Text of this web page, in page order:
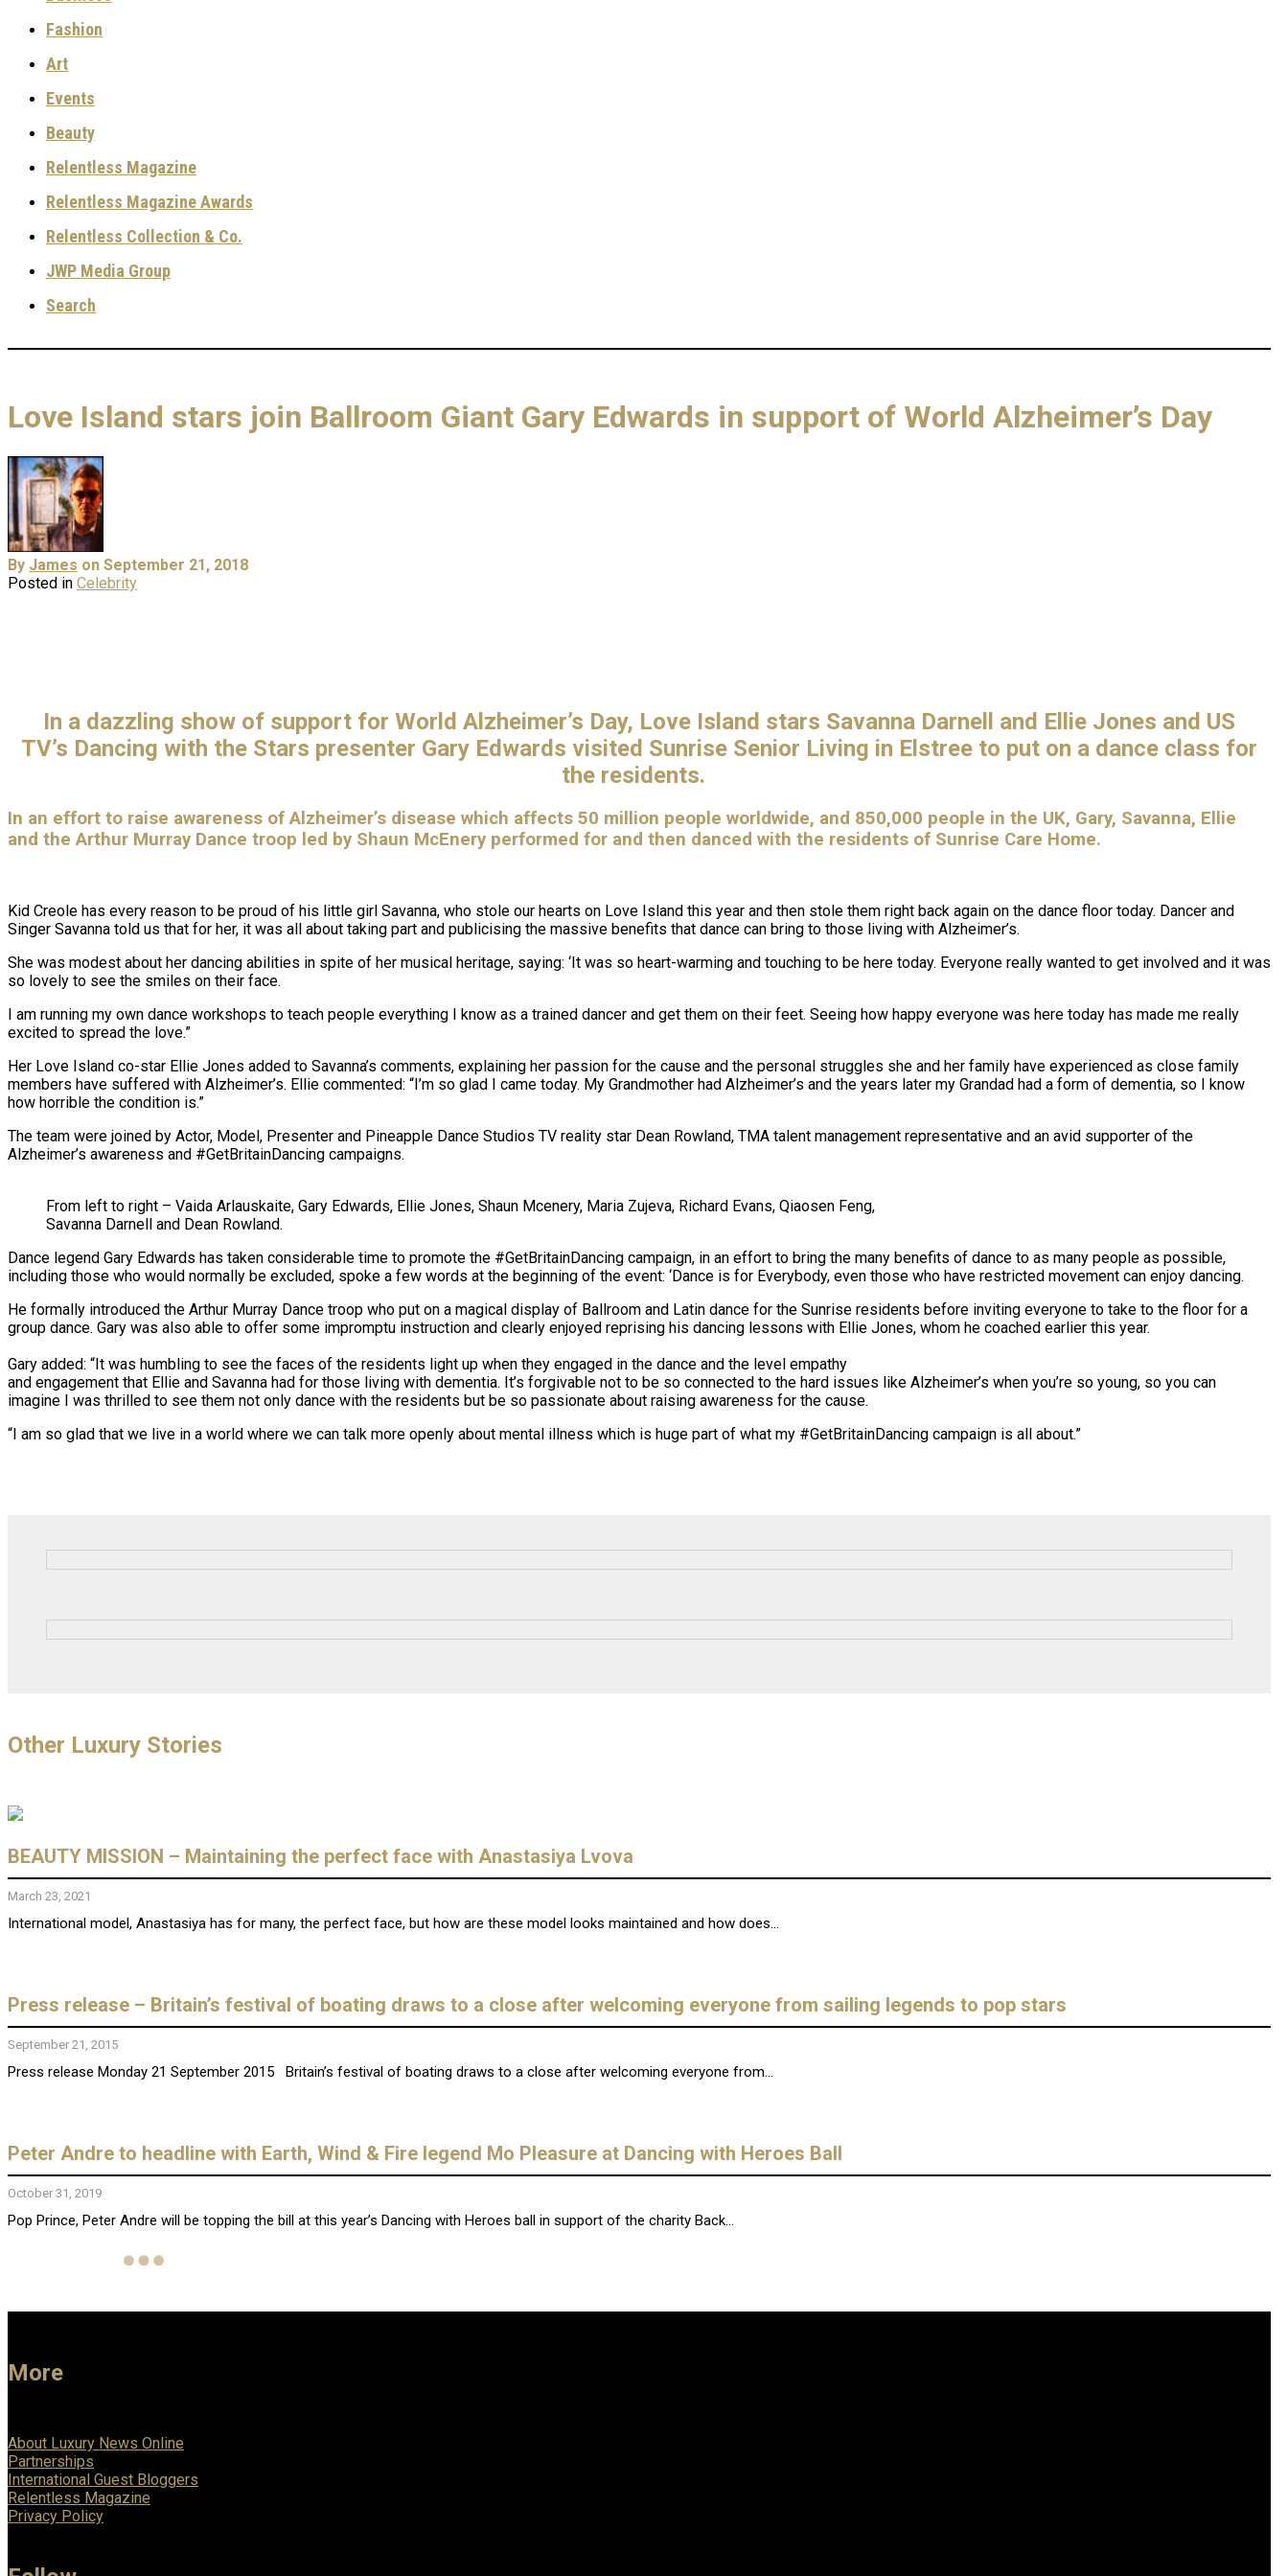
Fashion
Art
Events
Beauty
Relentless Magazine
Relentless Magazine Awards
Relentless Collection & Co.
JWP Media Group
Search
Love Island stars join Ballroom Giant Gary Edwards in support of World Alzheimer’s Day
By James on September 21, 2018
Posted in Celebrity
In a dazzling show of support for World Alzheimer’s Day, Love Island stars Savanna Darnell and Ellie Jones and US
TV’s Dancing with the Stars presenter Gary Edwards visited Sunrise Senior Living in Elstree to put on a dance class for
the residents.
In an effort to raise awareness of Alzheimer’s disease which affects 50 million people worldwide, and 850,000 people in the UK, Gary, Savanna, Ellie
and the Arthur Murray Dance troop led by Shaun McEnery performed for and then danced with the residents of Sunrise Care Home.
Kid Creole has every reason to be proud of his little girl Savanna, who stole our hearts on Love Island this year and then stole them right back again on the dance floor today. Dancer and
Singer Savanna told us that for her, it was all about taking part and publicising the massive benefits that dance can bring to those living with Alzheimer’s.
She was modest about her dancing abilities in spite of her musical heritage, saying: ‘It was so heart-warming and touching to be here today. Everyone really wanted to get involved and it was
so lovely to see the smiles on their face.
I am running my own dance workshops to teach people everything I know as a trained dancer and get them on their feet. Seeing how happy everyone was here today has made me really
excited to spread the love.”
Her Love Island co-star Ellie Jones added to Savanna’s comments, explaining her passion for the cause and the personal struggles she and her family have experienced as close family
members have suffered with Alzheimer’s. Ellie commented: “I’m so glad I came today. My Grandmother had Alzheimer’s and the years later my Grandad had a form of dementia, so I know
how horrible the condition is.”
The team were joined by Actor, Model, Presenter and Pineapple Dance Studios TV reality star Dean Rowland, TMA talent management representative and an avid supporter of the
Alzheimer’s awareness and #GetBritainDancing campaigns.
From left to right – Vaida Arlauskaite, Gary Edwards, Ellie Jones, Shaun Mcenery, Maria Zujeva, Richard Evans, Qiaosen Feng,
Savanna Darnell and Dean Rowland.
Dance legend Gary Edwards has taken considerable time to promote the #GetBritainDancing campaign, in an effort to bring the many benefits of dance to as many people as possible,
including those who would normally be excluded, spoke a few words at the beginning of the event: ‘Dance is for Everybody, even those who have restricted movement can enjoy dancing.
He formally introduced the Arthur Murray Dance troop who put on a magical display of Ballroom and Latin dance for the Sunrise residents before inviting everyone to take to the floor for a
group dance. Gary was also able to offer some impromptu instruction and clearly enjoyed reprising his dancing lessons with Ellie Jones, whom he coached earlier this year.
Gary added: “It was humbling to see the faces of the residents light up when they engaged in the dance and the level empathy
and engagement that Ellie and Savanna had for those living with dementia. It’s forgivable not to be so connected to the hard issues like Alzheimer’s when you’re so young, so you can
imagine I was thrilled to see them not only dance with the residents but be so passionate about raising awareness for the cause.
“I am so glad that we live in a world where we can talk more openly about mental illness which is huge part of what my #GetBritainDancing campaign is all about.”
Other Luxury Stories
BEAUTY MISSION – Maintaining the perfect face with Anastasiya Lvova
March 23, 2021
International model, Anastasiya has for many, the perfect face, but how are these model looks maintained and how does...
Press release – Britain’s festival of boating draws to a close after welcoming everyone from sailing legends to pop stars
September 21, 2015
Press release Monday 21 September 2015 Britain’s festival of boating draws to a close after welcoming everyone from...
Peter Andre to headline with Earth, Wind & Fire legend Mo Pleasure at Dancing with Heroes Ball
October 31, 2019
Pop Prince, Peter Andre will be topping the bill at this year’s Dancing with Heroes ball in support of the charity Back...
More
About Luxury News Online
Partnerships
International Guest Bloggers
Relentless Magazine
Privacy Policy